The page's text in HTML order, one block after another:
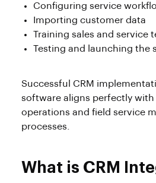
Configuring service
Importing customer data
Training sales and service
Testing and launching the
Successful CRM
software aligns perfectly with
operations and field service
processes.
What is CRM